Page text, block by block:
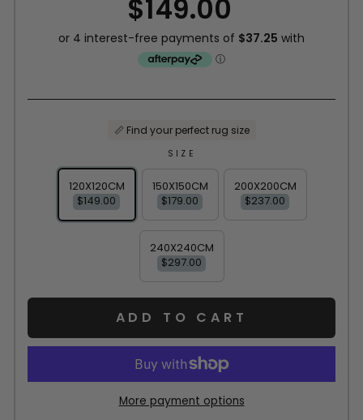
price
$149.00
📏 Find your perfect rug size
SIZE
120X120CM
$149.00
150X150CM
$179.00
200X200CM
$237.00
240X240CM
$297.00
ADD TO CART
More payment options